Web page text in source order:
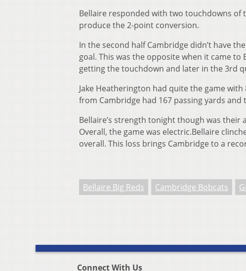
Bellaire responded with two touchdowns
produce the 2-point conversion.
In the second half Cambridge didn’t have
goal. This was the opposite when it came
getting the touchdown and later in the 3rd
Jake Heatherington had quite the game
from Cambridge had 167 passing yards and
Bellaire’s strength tonight though was
Overall, the game was electric.Bellaire
overall. This loss brings Cambridge to a
Bellaire Big Reds Cambridge Bobcats
Connect With Us